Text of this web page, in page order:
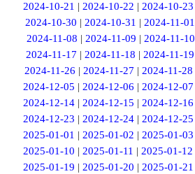
2024-10-21 | 2024-10-22 | 2024-10-23
2024-10-30 | 2024-10-31 | 2024-11-01
2024-11-08 | 2024-11-09 | 2024-11-10
2024-11-17 | 2024-11-18 | 2024-11-19
2024-11-26 | 2024-11-27 | 2024-11-28
2024-12-05 | 2024-12-06 | 2024-12-07
2024-12-14| 2024-12-15 | 2024-12-16
2024-12-23 | 2024-12-24| 2024-12-25
2025-01-01 | 2025-01-02 | 2025-01-03
2025-01-10 | 2025-01-11 | 2025-01-12
2025-01-19 | 2025-01-20 | 2025-01-21